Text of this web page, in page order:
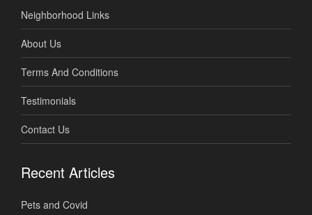
Neighborhood Links
About Us
Terms And Conditions
Testimonials
Contact Us
Recent Articles
Pets and Covid